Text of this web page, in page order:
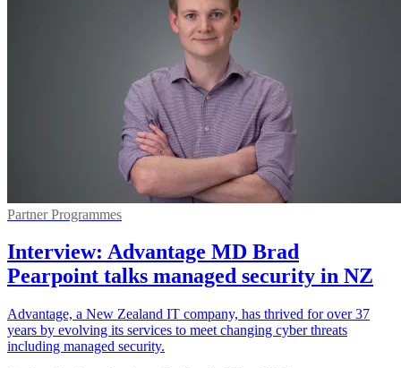
Partner Programmes
Interview: Advantage MD Brad
Pearpoint talks managed security in NZ
Advantage, a New Zealand IT company, has thrived for over 37
years by evolving its services to meet changing cyber threats
including managed security.